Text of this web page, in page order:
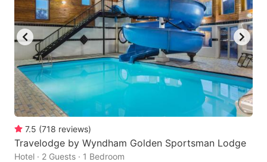
7.5 (718 reviews)
Travelodge by Wyndham Golden Sportsman Lodge
Hotel · 2 Guests · 1 Bedroom